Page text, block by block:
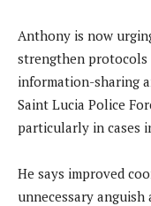
Anthony is now
strengthen protocols
information-sharing
Saint Lucia Police
particularly in cases
He says improved
unnecessary